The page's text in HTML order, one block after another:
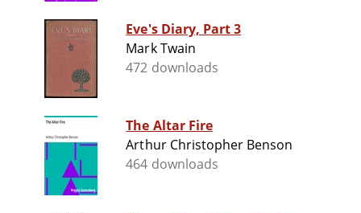
Eve's Diary, Part 3
Mark Twain
472 downloads
The Altar Fire
Arthur Christopher Benson
464 downloads